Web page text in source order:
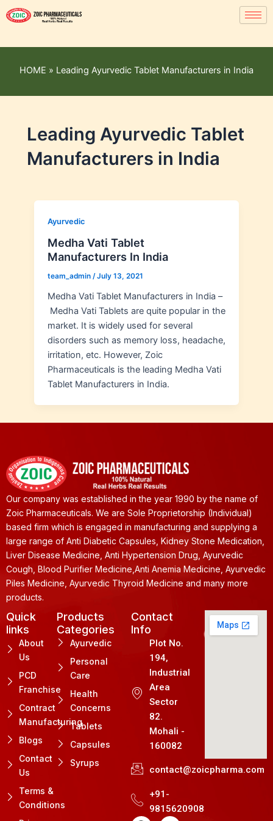
HOME » Leading Ayurvedic Tablet Manufacturers in India
Leading Ayurvedic Tablet
Manufacturers in India
Ayurvedic
Medha Vati Tablet
Manufacturers In India
team_admin /July 13, 2021
Medha Vati Tablet Manufacturers in India –
Medha Vati Tablets are quite popular in the
market. It is widely used for several
disorders such as memory loss, headache,
irritation, etc. However, Zoic
Pharmaceuticals is the leading Medha Vati
Tablet Manufacturers in India.
Our company was established in the year 1990 by the name of
Zoic Pharmaceuticals. We are Sole Proprietorship (Individual)
based firm which is engaged in manufacturing and supplying a
large range of Anti Diabetic Capsules, Kidney Stone Medication,
Liver Disease Medicine, Anti Hypertension Drug, Ayurvedic
Cough, Blood Purifier Medicine,Anti Anemia Medicine, Ayurvedic
Piles Medicine, Ayurvedic Thyroid Medicine and many more
products.
Quick
links
About
Us
PCD
Franchise
Contract
Manufacturing
Blogs
Contact
Us
Terms &
Conditions
Products
Categories
Ayurvedic
Personal
Care
Health
Concerns
Tablets
Capsules
Syrups
Contact
Info
Plot No.
194,
Industrial
Area
Sector
82.
Mohali -
160082
contact@zoicpharma.com
+91-
9815620908